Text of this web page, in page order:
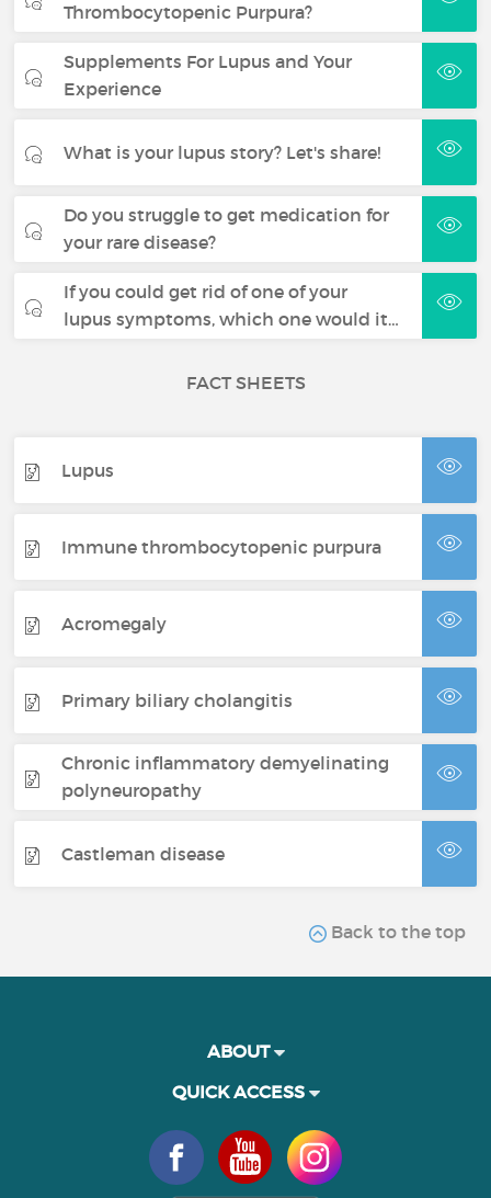
Thrombocytopenic Purpura?
Supplements For Lupus and Your
Experience
What is your lupus story? Let's share!
Do you struggle to get medication for
your rare disease?
If you could get rid of one of your
lupus symptoms, which one would it…
FACT SHEETS
Lupus
Immune thrombocytopenic purpura
Acromegaly
Primary biliary cholangitis
Chronic inflammatory demyelinating
polyneuropathy
Castleman disease
Back to the top
ABOUT
QUICK ACCESS